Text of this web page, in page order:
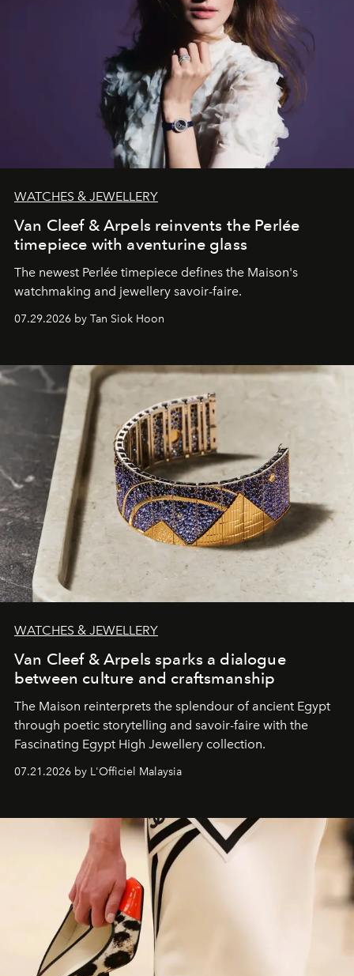
WATCHES & JEWELLERY
Van Cleef & Arpels reinvents the Perlée
timepiece with aventurine glass
The newest Perlée timepiece defines the Maison's
watchmaking and jewellery savoir-faire.
07.29.2026 by Tan Siok Hoon
WATCHES & JEWELLERY
Van Cleef & Arpels sparks a dialogue
between culture and craftsmanship
The Maison reinterprets the splendour of ancient Egypt
through poetic storytelling and savoir-faire with the
Fascinating Egypt High Jewellery collection.
07.21.2026 by L'Officiel Malaysia